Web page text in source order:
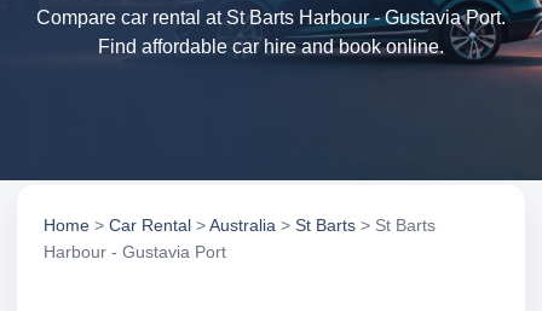
Compare car rental at St Barts Harbour - Gustavia Port.
Find affordable car hire and book online.
Home > Car Rental >Australia > St Barts > St Barts
Harbour - Gustavia Port